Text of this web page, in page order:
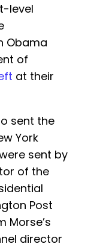
level
Obama
of
at their
sent the
York
sent by
of the
Post
Morse’s
director